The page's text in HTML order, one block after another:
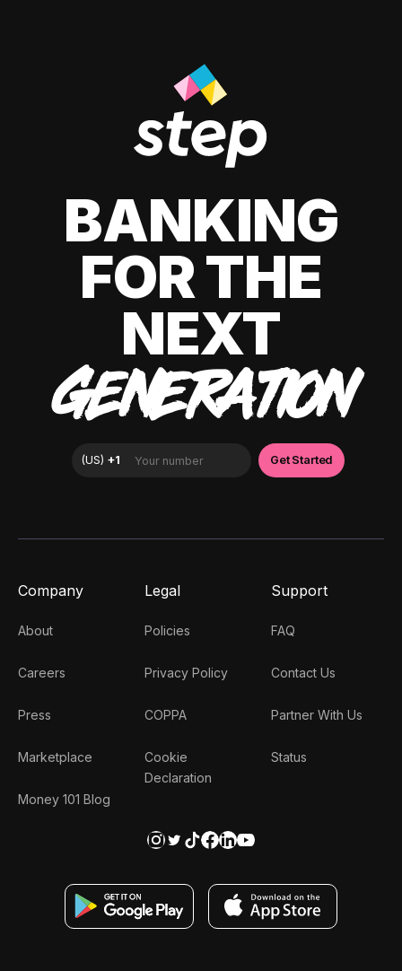
BANKING
FOR THE
NEXT
GENERATION
Company
About
Careers
Press
Marketplace
Money 101 Blog
Legal
Policies
Privacy Policy
COPPA
Cookie
Declaration
Support
FAQ
Contact Us
Partner With Us
Status